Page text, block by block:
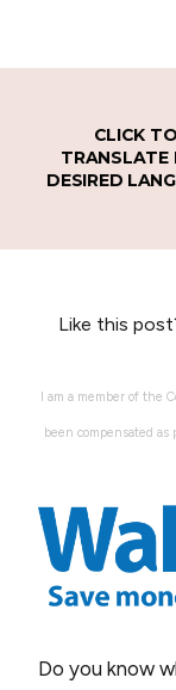
CLICK TO
TRANSLATE
DESIRED
Like this
I am a member of the
been compensated as
Do you know